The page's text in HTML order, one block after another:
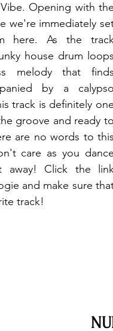
Opening with
we're immediately
here. As the
house drum
melody that
by a
track is definitely
groove and ready
are no words to
care as you
away! Click the
and make sure
track!